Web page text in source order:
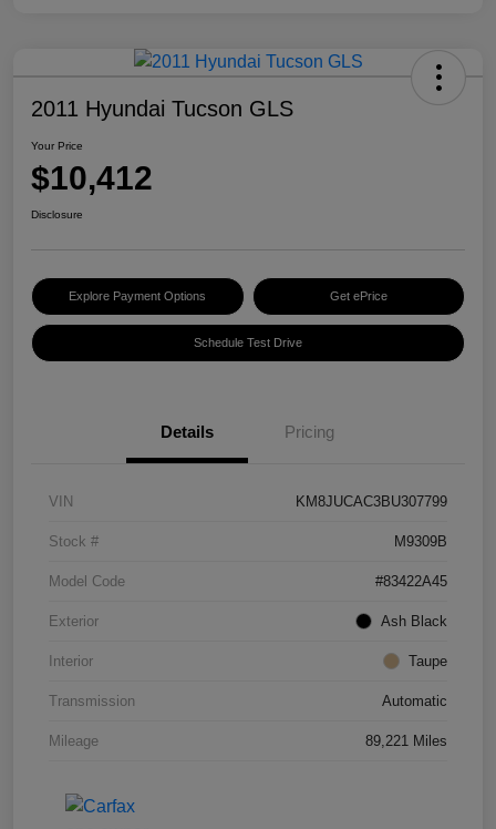
2011 Hyundai Tucson GLS
Your Price
$10,412
Disclosure
Explore Payment Options Get ePrice
Schedule Test Drive
Details Pricing
VIN KM8JUCAC3BU307799
Stock # M9309B
Model Code #83422A45
Exterior Ash Black
Interior Taupe
Transmission Automatic
Mileage 89,221 Miles